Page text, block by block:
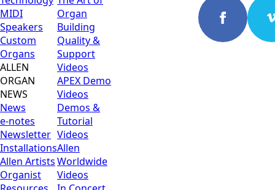
MIDI
Speakers
Custom
Organs
ALLEN
ORGAN
NEWS
News
e-notes
Newsletter
Installations
Allen Artists
Organist
Organ
Building
Quality &
Support
Videos
APEX Demo
Videos
Demos &
Tutorial
Videos
Allen
Worldwide
Videos